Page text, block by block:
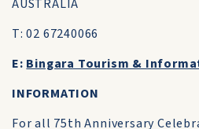
AUSTRALIA
T: 02 67240066
E: Bingara Tourism &
INFORMATION
For all 75th Anniversary